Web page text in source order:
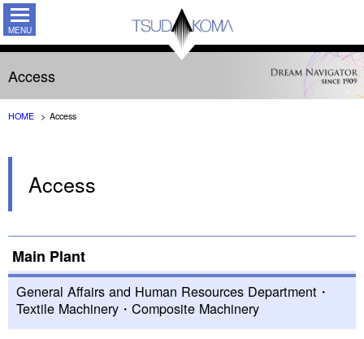
Access
HOME Access
Access
Main Plant
General Affairs and Human Resources Department・
Textile Machinery・Composite Machinery